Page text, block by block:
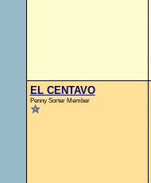
EL CENTAVO
Penny Sorter Member